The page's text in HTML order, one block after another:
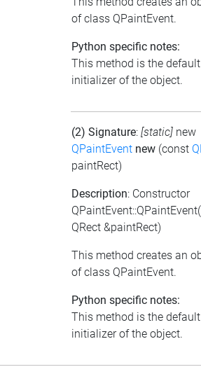
of class QPaintEvent.
Python specific notes:
This method is the default
initializer of the object.
(2) Signature: [static] new
QPaintEvent new (const
paintRect)
Description: Constructor
QRect &paintRect)
This method creates an
of class QPaintEvent.
Python specific notes:
This method is the default
initializer of the object.